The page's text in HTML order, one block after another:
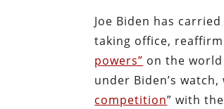
Joe Biden has
taking office,
powers” on the
under Biden’s
competition” with the